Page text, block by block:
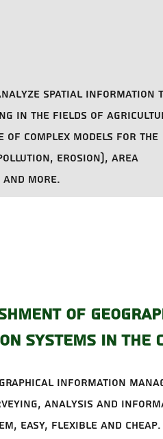
spatial information
in the fields of
of complex models for the
erosion), area
more.
of
systems in the
information
analysis and
easy, flexible and cheap.